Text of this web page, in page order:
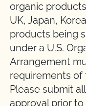
organic
UK, Japan,
products being
under a U.S.
Arrangement
requirements of
Please submit
approval prior to